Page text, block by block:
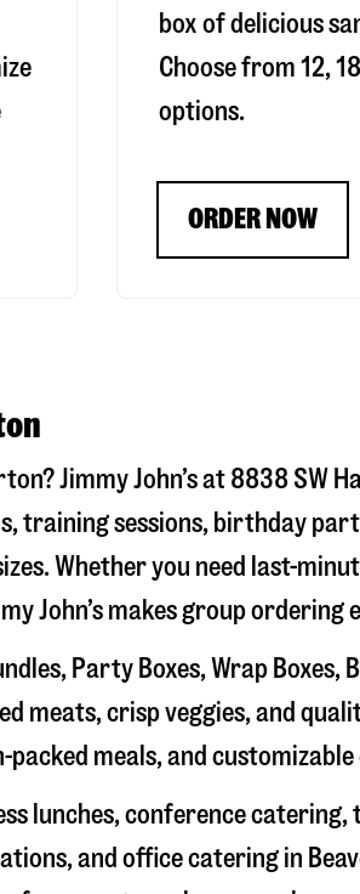
box of delicious
Choose from 12,
options.
ORDER NOW
? Jimmy John’s at 8838 SW
training sessions, birthday
Whether you need last-
John’s makes group ordering
Party Boxes, Wrap
meats, crisp veggies, and
meals, and
lunches, conference
and office catering in